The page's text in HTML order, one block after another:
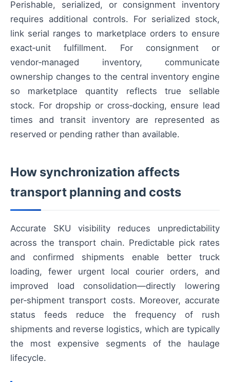
Perishable, serialized, or consignment inventory
requires additional controls. For serialized stock,
link serial ranges to marketplace orders to ensure
exact‑unit fulfillment. For consignment or
vendor‑managed inventory, communicate
ownership changes to the central inventory engine
so marketplace quantity reflects true sellable
stock. For dropship or cross‑docking, ensure lead
times and transit inventory are represented as
reserved or pending rather than available.
How synchronization affects
transport planning and costs
Accurate SKU visibility reduces unpredictability
across the transport chain. Predictable pick rates
and confirmed shipments enable better truck
loading, fewer urgent local courier orders, and
improved load consolidation—directly lowering
per‑shipment transport costs. Moreover, accurate
status feeds reduce the frequency of rush
shipments and reverse logistics, which are typically
the most expensive segments of the haulage
lifecycle.